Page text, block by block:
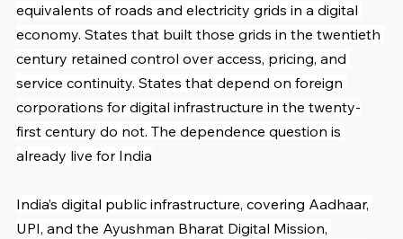
equivalents of roads and electricity grids in a digital
economy. States that built those grids in the twentieth
century retained control over access, pricing, and
service continuity. States that depend on foreign
corporations for digital infrastructure in the twenty-
first century do not. The dependence question is
already live for India
India’s digital public infrastructure, covering Aadhaar,
UPI, and the Ayushman Bharat Digital Mission,